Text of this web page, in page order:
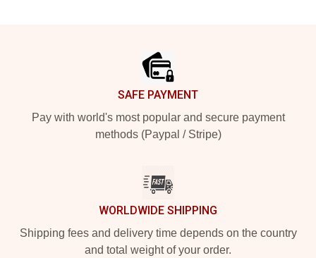
SAFE PAYMENT
Pay with world's most popular and secure payment
methods (Paypal / Stripe)
WORLDWIDE SHIPPING
Shipping fees and delivery time depends on the country
and total weight of your order.